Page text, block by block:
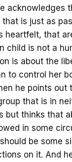
acknowledges
that is just as
heartfelt, that
child is not a
is about the
to control her
he points out
that is in
but thinks that
in some
be some
on it. And